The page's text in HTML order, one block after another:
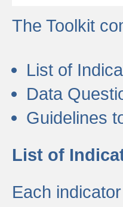
The Toolkit
List of
Data
Guidelines
List of
Each